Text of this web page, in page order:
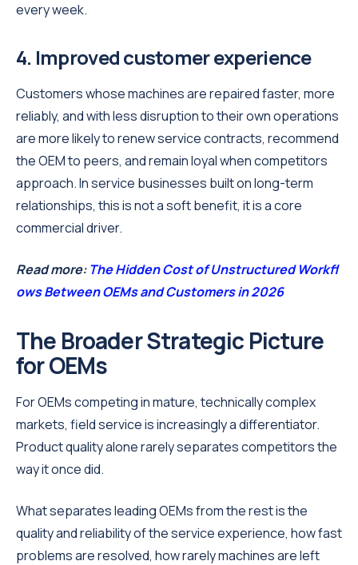
every week.
4. Improved customer experience
Customers whose machines are repaired faster, more
reliably, and with less disruption to their own operations
are more likely to renew service contracts, recommend
the OEM to peers, and remain loyal when competitors
approach. In service businesses built on long-term
relationships, this is not a soft benefit, it is a core
commercial driver.
Read more:The Hidden Cost of Unstructured Workfl
ows Between OEMs and Customers in 2026
The Broader Strategic Picture
for OEMs
For OEMs competing in mature, technically complex
markets, field service is increasingly a differentiator.
Product quality alone rarely separates competitors the
way it once did.
What separates leading OEMs from the rest is the
quality and reliability of the service experience, how fast
problems are resolved, how rarely machines are left